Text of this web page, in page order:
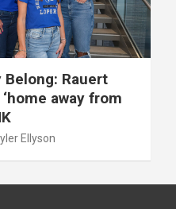
Belong: Rauert
away from
Ellyson